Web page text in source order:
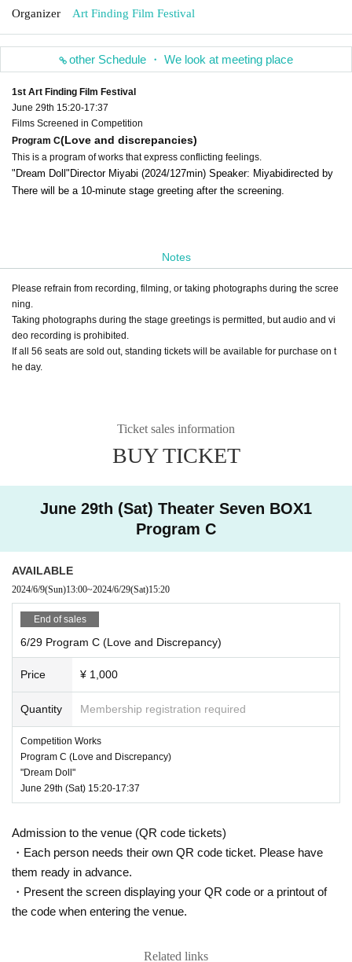
Organizer Art Finding Film Festival
other Schedule ・ We look at meeting place
1st Art Finding Film Festival
June 29th 15:20-17:37
Films Screened in Competition
Program C(Love and discrepancies)
This is a program of works that express conflicting feelings.
"Dream Doll"Director Miyabi (2024/127min) Speaker: Miyabidirected by
There will be a 10-minute stage greeting after the screening.
Notes
Please refrain from recording, filming, or taking photographs during the scree
ning.
Taking photographs during the stage greetings is permitted, but audio and vi
deo recording is prohibited.
If all 56 seats are sold out, standing tickets will be available for purchase on t
he day.
Ticket sales information
BUY TICKET
June 29th (Sat) Theater Seven BOX1
Program C
AVAILABLE
2024/6/9(Sun)13:00~2024/6/29(Sat)15:20
End of sales
6/29 Program C (Love and Discrepancy)
Price ¥ 1,000
Quantity Membership registration required
Competition Works
Program C (Love and Discrepancy)
"Dream Doll"
June 29th (Sat) 15:20-17:37
Admission to the venue (QR code tickets)
・Each person needs their own QR code ticket. Please have
them ready in advance.
・Present the screen displaying your QR code or a printout of
the code when entering the venue.
Related links